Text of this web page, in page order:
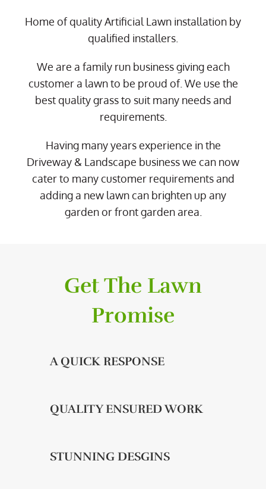
Home of quality Artificial Lawn installation by
qualified installers.
We are a family run business giving each
customer a lawn to be proud of. We use the
best quality grass to suit many needs and
requirements.
Having many years experience in the
Driveway & Landscape business we can now
cater to many customer requirements and
adding a new lawn can brighten up any
garden or front garden area.
Get The Lawn
Promise
A QUICK RESPONSE
QUALITY ENSURED WORK
STUNNING DESGINS